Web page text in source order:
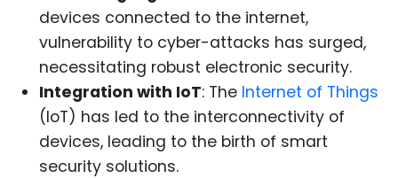
devices connected to the internet,
vulnerability to cyber-attacks has surged,
necessitating robust electronic security.
Integration with IoT: The Internet of Things
(IoT) has led to the interconnectivity of
devices, leading to the birth of smart
security solutions.